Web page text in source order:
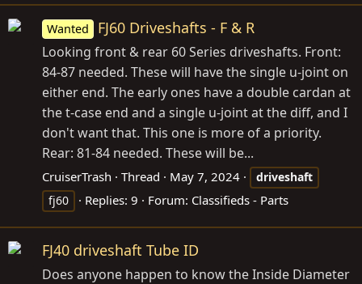
Wanted FJ60 Driveshafts - F & R
Looking front & rear 60 Series driveshafts. Front:
84-87 needed. These will have the single u-joint on
either end. The early ones have a double cardan at
the t-case end and a single u-joint at the diff, and I
don't want that. This one is more of a priority.
Rear: 81-84 needed. These will be...
CruiserTrash Thread May 7, 2024
driveshaft
fj60
Replies: 9 Forum: Classifieds - Parts
FJ40 driveshaft Tube ID
Does anyone happen to know the Inside Diameter